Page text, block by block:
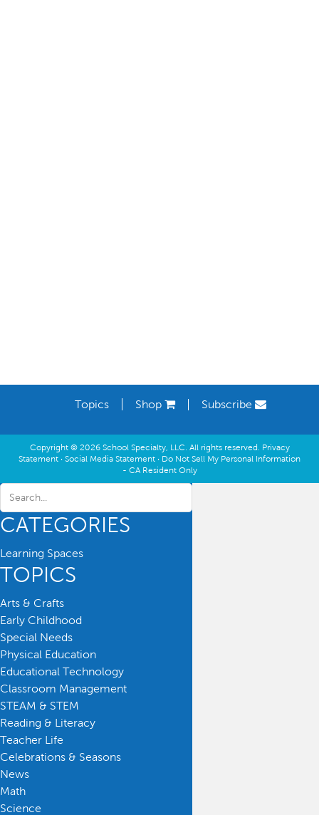
Topics Shop Subscribe
Copyright © 2026 School Specialty, LLC. All rights reserved. Privacy
Statement · Social Media Statement · Do Not Sell My Personal Information
- CA Resident Only
CATEGORIES
Learning Spaces
TOPICS
Arts & Crafts
Early Childhood
Special Needs
Physical Education
Educational Technology
Classroom Management
STEAM & STEM
Reading & Literacy
Teacher Life
Celebrations & Seasons
News
Math
Science